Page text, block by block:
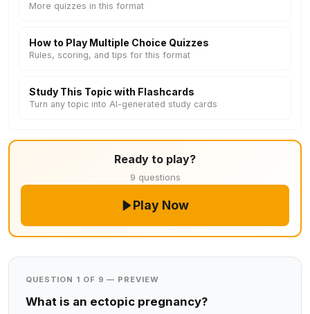
More quizzes in this format
How to Play Multiple Choice Quizzes
Rules, scoring, and tips for this format
Study This Topic with Flashcards
Turn any topic into AI-generated study cards
Ready to play?
9 questions
Play Now
QUESTION 1 OF 9 — PREVIEW
What is an ectopic pregnancy?